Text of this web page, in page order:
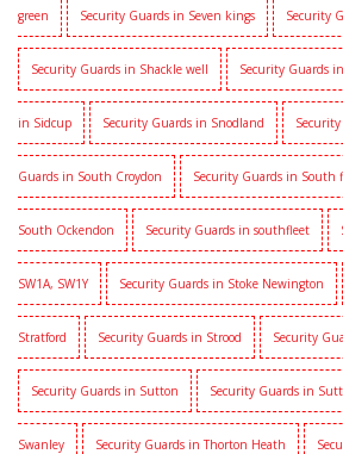
green Security Guards in Seven kings Security
Security Guards in Shackle well Security Guards
in Sidcup Security Guards in Snodland
Guards in South Croydon Security Guards in South
South Ockendon Security Guards in southfleet
SW1A, SW1Y Security Guards in Stoke Newington
Stratford Security Guards in Strood Security
Security Guards in Sutton Security Guards in
Swanley Security Guards in Thorton Heath